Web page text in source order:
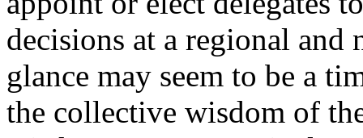
decisions at a regional
glance may seem to be a
the collective wisdom of